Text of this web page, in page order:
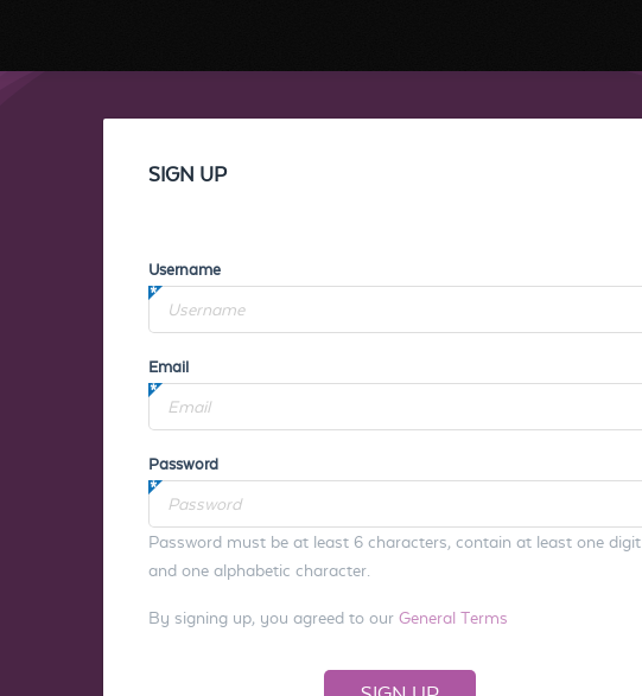
SIGN UP
Username
Email
Password
Password must be at least 6 characters, contain at least one digit
and one alphabetic character.
By signing up, you agreed to our General Terms